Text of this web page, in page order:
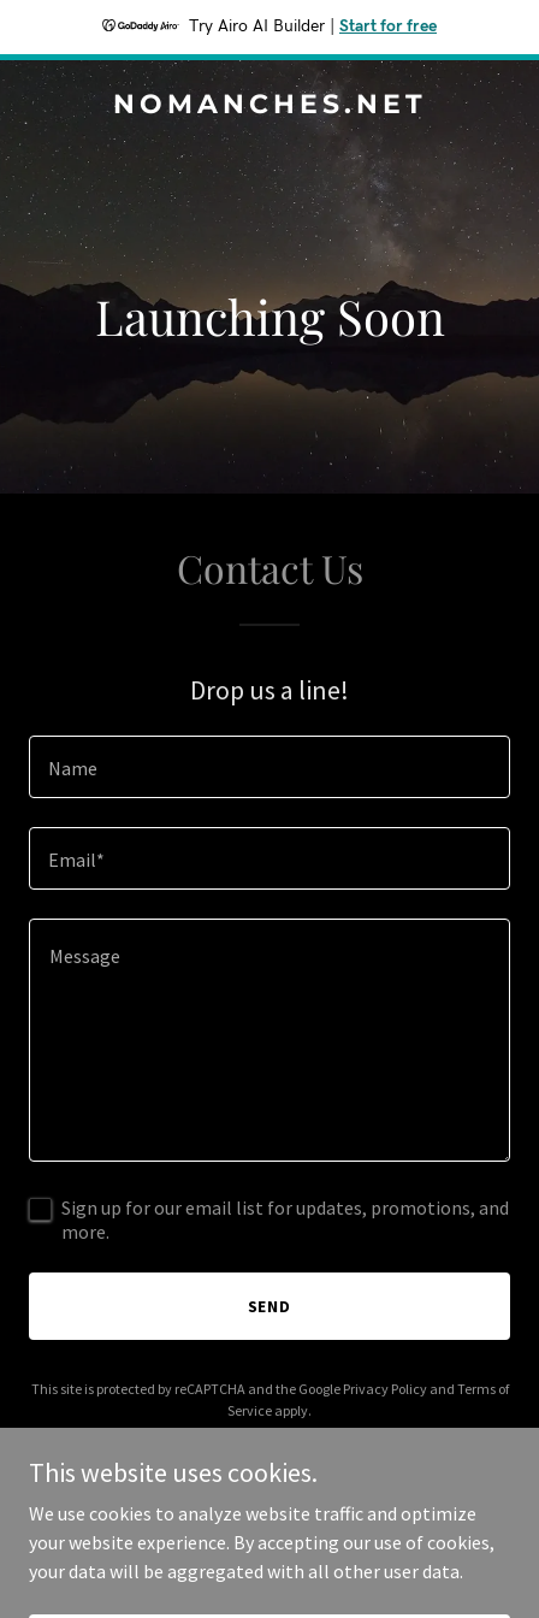
Try Airo AI Builder Start for free
NOMANCHES.NET
Launching Soon
Contact Us
Drop us a line!
Name
Email*
Sign up for our email list for updates, promotions, and
more.
SEND
This site is protected by reCAPTCHA and the Google Privacy Policyand Terms of
Service apply.
Copyright © 2025 nomanches.net - All Rights Reserved.
This website uses cookies.
We use cookies to analyze website traffic and optimize
your website experience. By accepting our use of cookies,
your data will be aggregated with all other user data.